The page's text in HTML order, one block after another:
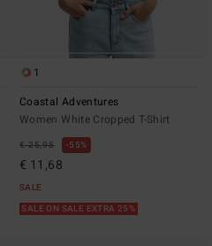
1
Coastal Adventures
Women White Cropped T-Shirt
€ 25,95 55%
€ 11,68
SALE
SALE ON SALE EXTRA 25%